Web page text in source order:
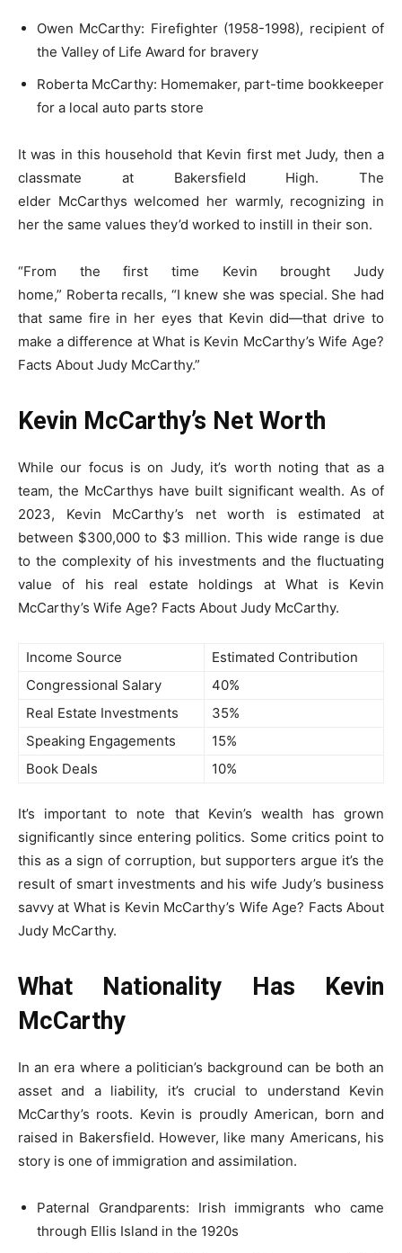
Owen McCarthy: Firefighter (1958-1998), recipient of
the Valley of Life Award for bravery
Roberta McCarthy: Homemaker, part-time bookkeeper
for a local auto parts store
It was in this household that Kevin first met Judy, then a
classmate at Bakersfield High. The
elder McCarthys welcomed her warmly, recognizing in
her the same values they’d worked to instill in their son.
“From the first time Kevin brought Judy
home,” Roberta recalls, “I knew she was special. She had
that same fire in her eyes that Kevin did—that drive to
make a difference at What is Kevin McCarthy’s Wife Age?
Facts About Judy McCarthy.”
Kevin McCarthy’s Net Worth
While our focus is on Judy, it’s worth noting that as a
team, the McCarthys have built significant wealth. As of
2023, Kevin McCarthy’s net worth is estimated at
between $300,000 to $3 million. This wide range is due
to the complexity of his investments and the fluctuating
value of his real estate holdings at What is Kevin
McCarthy’s Wife Age? Facts About Judy McCarthy.
Income Source
Estimated Contribution
Congressional Salary
40%
Real Estate Investments
35%
Speaking Engagements
15%
Book Deals
10%
It’s important to note that Kevin’s wealth has grown
significantly since entering politics. Some critics point to
this as a sign of corruption, but supporters argue it’s the
result of smart investments and his wife Judy’s business
savvy at What is Kevin McCarthy’s Wife Age? Facts About
Judy McCarthy.
What Nationality Has Kevin
McCarthy
In an era where a politician’s background can be both an
asset and a liability, it’s crucial to understand Kevin
McCarthy’s roots. Kevin is proudly American, born and
raised in Bakersfield. However, like many Americans, his
story is one of immigration and assimilation.
Paternal Grandparents: Irish immigrants who came
through Ellis Island in the 1920s